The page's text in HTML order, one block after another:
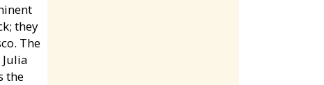
they
The
the